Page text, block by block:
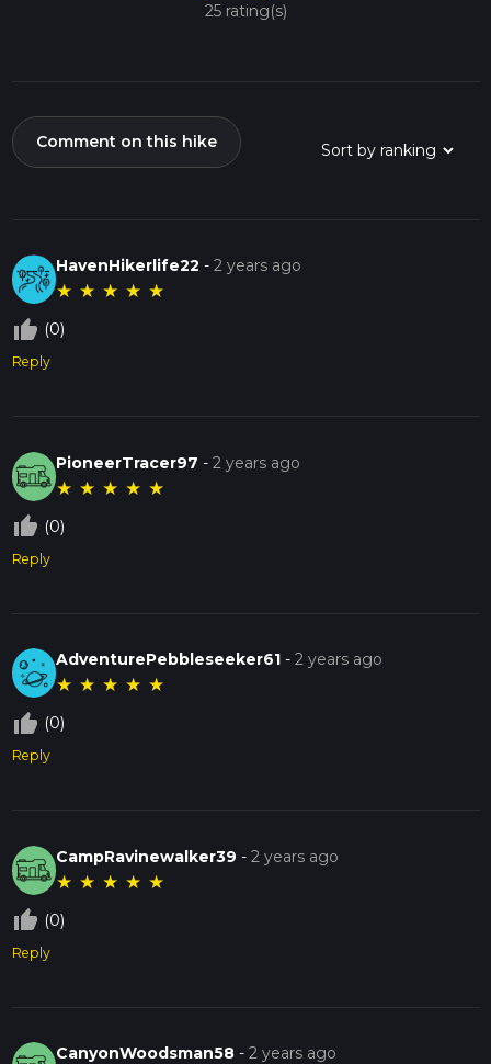
25 rating(s)
Comment on this hike
HavenHikerlife22 -2 years ago
★ ★ ★ ★ ★
thumb_up_off_alt (0)
Reply
PioneerTracer97 -2 years ago
★ ★ ★ ★ ★
thumb_up_off_alt (0)
Reply
AdventurePebbleseeker61 -2 years ago
★ ★ ★ ★ ★
thumb_up_off_alt (0)
Reply
CampRavinewalker39 -2 years ago
★ ★ ★ ★ ★
thumb_up_off_alt (0)
Reply
CanyonWoodsman58 -2 years ago